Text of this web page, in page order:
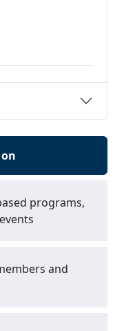
programs,
and